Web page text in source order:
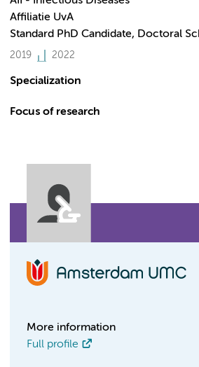
Affiliatie UvA
Standard PhD Candidate, Doctoral
2019 2022
Specialization
Focus of research
More information
Full profile